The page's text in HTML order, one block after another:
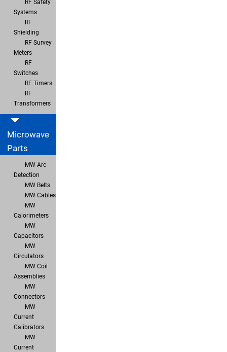
RF Safety
Systems
RF
Shielding
RF Survey
Meters
RF
Switches
RF Timers
RF
Transformers
Microwave
Parts
MW Arc
Detection
MW Belts
MW Cables
MW
Calorimeters
MW
Capacitors
MW
Circulators
MW Coil
Assemblies
MW
Connectors
MW
Current
Calibrators
MW
Current